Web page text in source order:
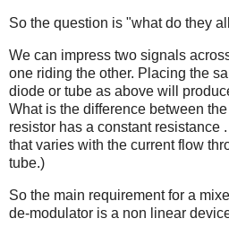
So the question is "what do they
We can impress two signals
one riding the other. Placing the
diode or tube as above will
What is the difference between
resistor has a constant resistance
that varies with the current flow
tube.)
So the main requirement for a
de-modulator is a non linear